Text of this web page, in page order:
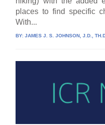
places to find specific
With...
BY:JAMES J. S. JOHNSON, J.D.,